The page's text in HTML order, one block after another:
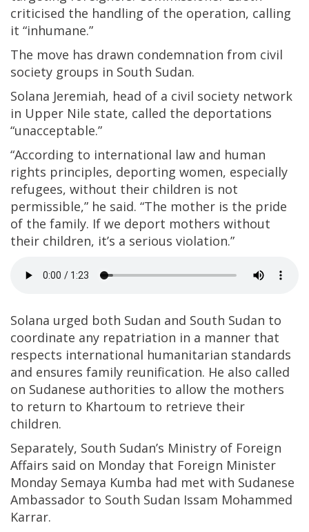
criticised the handling of the operation, calling
it “inhumane.”
The move has drawn condemnation from civil
society groups in South Sudan.
Solana Jeremiah, head of a civil society network
in Upper Nile state, called the deportations
“unacceptable.”
“According to international law and human
rights principles, deporting women, especially
refugees, without their children is not
permissible,” he said. “The mother is the pride
of the family. If we deport mothers without
their children, it’s a serious violation.”
Solana urged both Sudan and South Sudan to
coordinate any repatriation in a manner that
respects international humanitarian standards
and ensures family reunification. He also called
on Sudanese authorities to allow the mothers
to return to Khartoum to retrieve their
children.
Separately, South Sudan’s Ministry of Foreign
Affairs said on Monday that Foreign Minister
Monday Semaya Kumba had met with Sudanese
Ambassador to South Sudan Issam Mohammed
Karrar.